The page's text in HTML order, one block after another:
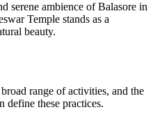
serene ambience of Balasore in
Temple stands as a
beauty.
range of activities, and the
define these practices.